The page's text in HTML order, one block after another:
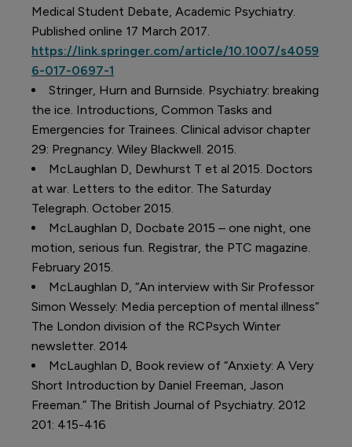
Medical Student Debate, Academic Psychiatry.
Published online 17 March 2017.
https://link.springer.com/article/10.1007/s4059
6-017-0697-1
Stringer, Hurn and Burnside. Psychiatry: breaking
the ice. Introductions, Common Tasks and
Emergencies for Trainees. Clinical advisor chapter
29: Pregnancy. Wiley Blackwell. 2015.
McLaughlan D, Dewhurst T et al 2015. Doctors
at war. Letters to the editor. The Saturday
Telegraph. October 2015.
McLaughlan D, Docbate 2015 – one night, one
motion, serious fun. Registrar, the PTC magazine.
February 2015.
McLaughlan D, “An interview with Sir Professor
Simon Wessely: Media perception of mental illness”
The London division of the RCPsych Winter
newsletter. 2014
McLaughlan D, Book review of “Anxiety: A Very
Short Introduction by Daniel Freeman, Jason
Freeman.” The British Journal of Psychiatry. 2012
201: 415-416